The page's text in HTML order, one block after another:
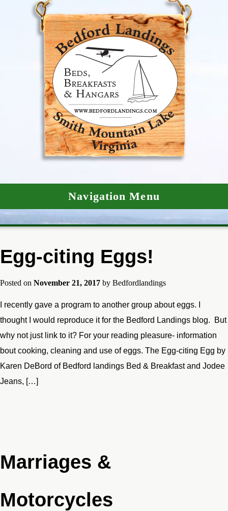
Navigation Menu
Egg-citing Eggs!
Posted on November 21, 2017 by Bedfordlandings
I recently gave a program to another group about eggs. I
thought I would reproduce it for the Bedford Landings blog. But
why not just link to it? For your reading pleasure- information
bout cooking, cleaning and use of eggs. The Egg-citing Egg by
Karen DeBord of Bedford landings Bed & Breakfast and Jodee
Jeans, […]
Marriages &
Motorcycles